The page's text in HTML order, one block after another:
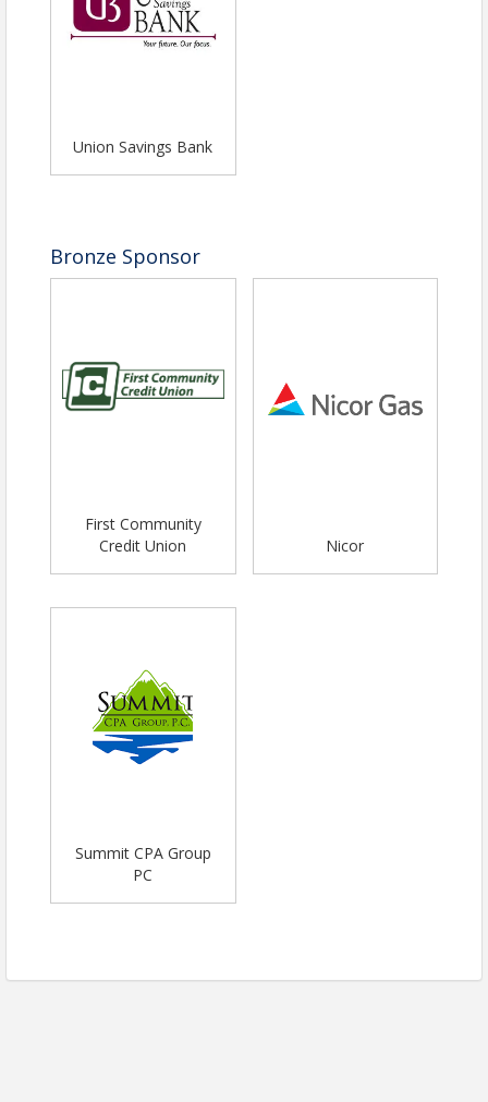
Union Savings Bank
Bronze Sponsor
First Community
Credit Union
Nicor
Summit CPA Group
PC